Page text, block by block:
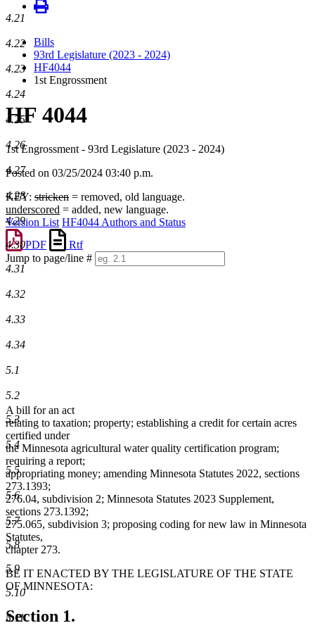
Bills
93rd Legislature (2023 - 2024)
HF4044
1st Engrossment
HF 4044
1st Engrossment - 93rd Legislature (2023 - 2024)
Posted on 03/25/2024 03:40 p.m.
KEY: stricken = removed, old language.
underscored = added, new language.
Version List HF4044 Authors and Status
PDF
Rtf
Jump to page/line #
Line
4.21
4.22
4.23
4.24
4.25
4.26
4.27
4.28
4.29
4.30
4.31
4.32
4.33
4.34
5.1
5.2
5.3
5.4
5.5
5.6
5.7
5.8
5.9
5.10
5.11
A bill for an act
relating to taxation; property; establishing a credit for certain acres
certified under
the Minnesota agricultural water quality certification program;
requiring a report;
appropriating money; amending Minnesota Statutes 2022, sections
273.1393;
276.04, subdivision 2; Minnesota Statutes 2023 Supplement,
sections 273.1392;
275.065, subdivision 3; proposing coding for new law in Minnesota
Statutes,
chapter 273.
BE IT ENACTED BY THE LEGISLATURE OF THE STATE
OF MINNESOTA:
Section 1.